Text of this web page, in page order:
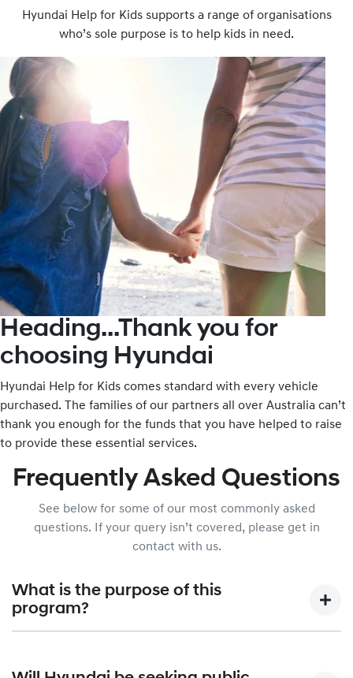
Hyundai Help for Kids supports a range of organisations
who’s sole purpose is to help kids in need.
Heading...Thank you for
choosing Hyundai
Hyundai Help for Kids comes standard with every vehicle
purchased. The families of our partners all over Australia can’t
thank you enough for the funds that you have helped to raise
to provide these essential services.
Frequently Asked Questions
See below for some of our most commonly asked
questions. If your query isn’t covered, please get in
contact with us.
What is the purpose of this
program?
Company Australia, in partnership with the Australian